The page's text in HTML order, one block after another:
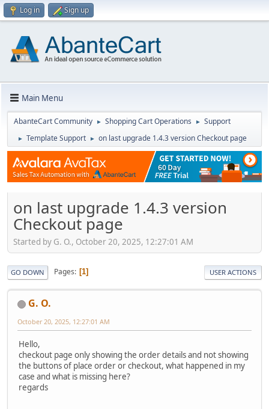
Log in Sign up
Main Menu
AbanteCart Community ► Shopping Cart Operations ► Support
► Template Support ► on last upgrade 1.4.3 version Checkout page
on last upgrade 1.4.3 version
Checkout page
Started by G. O., October 20, 2025, 12:27:01 AM
GO DOWN Pages 1 USER ACTIONS
G. O.
October 20, 2025, 12:27:01 AM
Hello,
checkout page only showing the order details and not showing
the buttons of place order or checkout, what happened in my
case and what is missing here?
regards